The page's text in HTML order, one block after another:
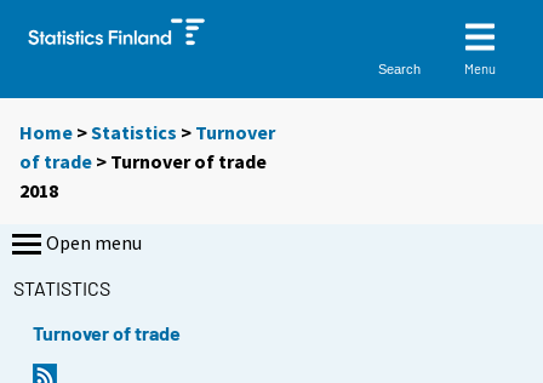
Search Menu
Home >Statistics > Turnover
of trade > Turnover of trade
2018
Open menu
STATISTICS
Turnover of trade